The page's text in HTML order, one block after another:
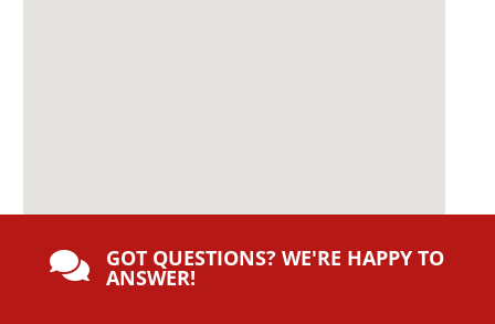
 GOT QUESTIONS? WE'RE HAPPY TO
ANSWER!